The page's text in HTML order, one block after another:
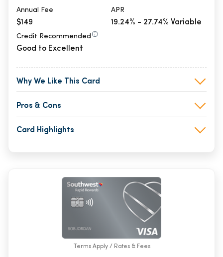
Annual Fee
$149
APR
19.24% - 27.74% Variable
Credit Recommended
Good to Excellent
Why We Like This Card
Pros & Cons
Card Highlights
Terms Apply / Rates & Fees